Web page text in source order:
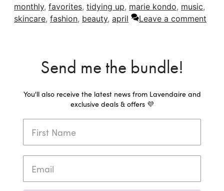
monthly, favorites, tidying up, marie kondo, music,
skincare, fashion, beauty, april Leave a comment
Send me the bundle!
You'll also receive the latest news from Lavendaire and
exclusive deals & offers 💜